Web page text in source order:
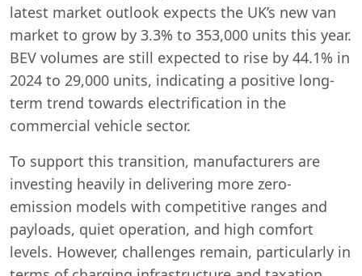
latest market outlook expects the UK’s new van
market to grow by 3.3% to 353,000 units this year.
BEV volumes are still expected to rise by 44.1% in
2024 to 29,000 units, indicating a positive long-
term trend towards electrification in the
commercial vehicle sector.
To support this transition, manufacturers are
investing heavily in delivering more zero-
emission models with competitive ranges and
payloads, quiet operation, and high comfort
levels. However, challenges remain, particularly in
Swiss Vans team
We reply fast★★★★★4.9